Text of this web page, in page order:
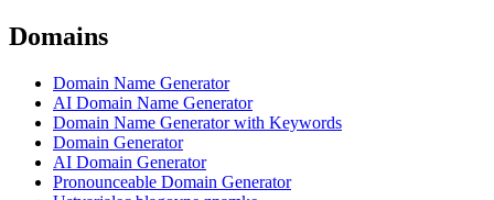
Domains
Domain Name Generator
AI Domain Name Generator
Domain Name Generator with Keywords
Domain Generator
AI Domain Generator
Pronounceable Domain Generator